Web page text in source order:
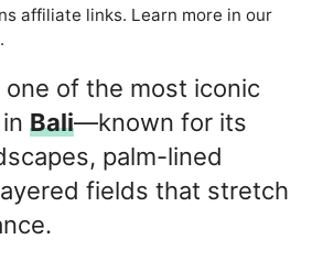
affiliate links. Learn more in our
.
one of the most iconic
inBali—known for its
palm-lined
fields that stretch